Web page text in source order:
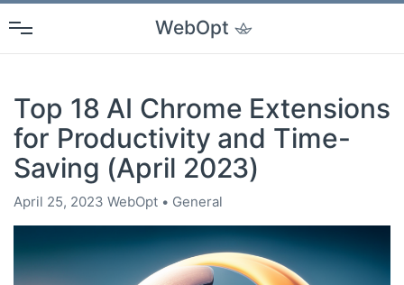
WebOpt
Top 18 AI Chrome Extensions
for Productivity and Time-
Saving (April 2023)
April 25, 2023WebOpt General